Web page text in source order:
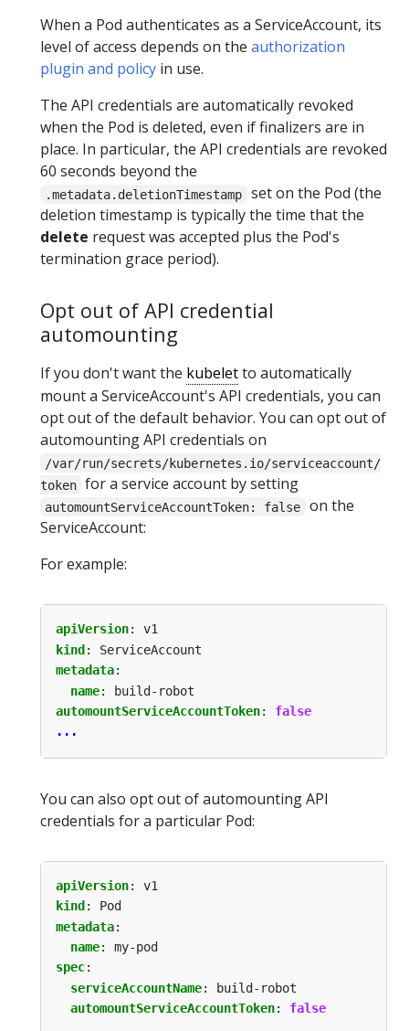
When a Pod authenticates as a ServiceAccount, its
level of access depends on the authorization
plugin and policy in use.
The API credentials are automatically revoked
when the Pod is deleted, even if finalizers are in
place. In particular, the API credentials are revoked
60 seconds beyond the
.metadata.deletionTimestamp
set on the Pod (the
deletion timestamp is typically the time that the
delete request was accepted plus the Pod's
termination grace period).
Opt out of API credential
automounting
If you don't want the kubeletto automatically
mount a ServiceAccount's API credentials, you can
opt out of the default behavior. You can opt out of
automounting API credentials on
/var/run/secrets/kubernetes.io/serviceaccount/
token for a service account by setting
automountServiceAccountToken: false
on the
ServiceAccount:
For example:
apiVersion:
v1
kind :
ServiceAccount
metadata:
name:
build-robot
automountServiceAccountToken:
false
...
You can also opt out of automounting API
credentials for a particular Pod:
apiVersion:
v1
kind :
Pod
metadata:
name:
my-pod
spec:
serviceAccountName:
build-robot
automountServiceAccountToken:
false